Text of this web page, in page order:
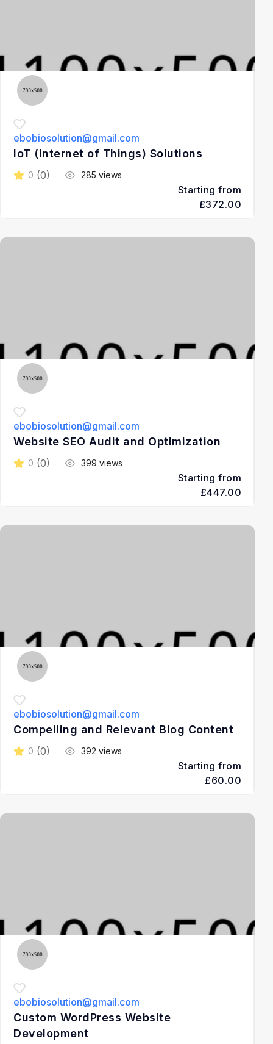
ebobiosolution@gmail.com
IoT (Internet of Things) Solutions
0 (0) 285 views
Starting from
£372.00
ebobiosolution@gmail.com
Website SEO Audit and Optimization
0 (0) 399 views
Starting from
£447.00
ebobiosolution@gmail.com
Compelling and Relevant Blog Content
0 (0) 392 views
Starting from
£60.00
ebobiosolution@gmail.com
Custom WordPress Website
Development